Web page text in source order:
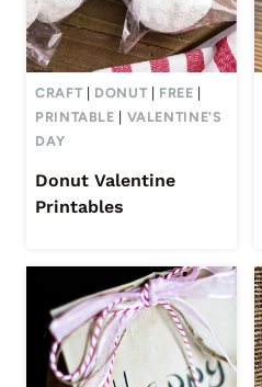
CRAFT DONUT FREE
PRINTABLE
VALENTINE'S
DAY
Donut Valentine
Printables